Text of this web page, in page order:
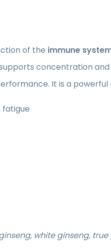
of the immune
concentration
It is a powerful
white ginseng,